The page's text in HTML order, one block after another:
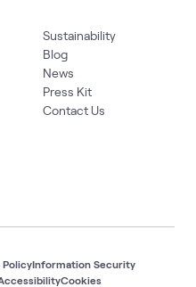
Sustainability
Blog
News
Press Kit
Contact Us
PolicyInformation Security
Cookies